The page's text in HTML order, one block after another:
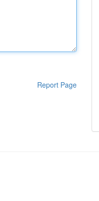
Report Page